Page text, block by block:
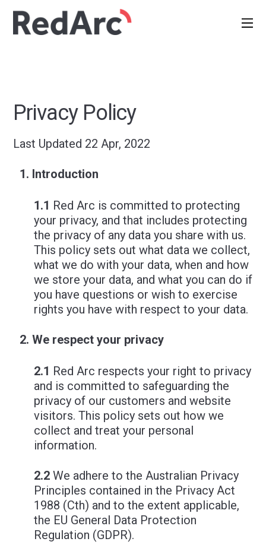
Privacy Policy
Last Updated 22 Apr, 2022
Introduction
1.1 Red Arc is committed to protecting
your privacy, and that includes protecting
the privacy of any data you share with us.
This policy sets out what data we collect,
what we do with your data, when and how
we store your data, and what you can do if
you have questions or wish to exercise
rights you have with respect to your data.
We respect your privacy
2.1 Red Arc respects your right to privacy
and is committed to safeguarding the
privacy of our customers and website
visitors. This policy sets out how we
collect and treat your personal
information.
2.2 We adhere to the Australian Privacy
Principles contained in the Privacy Act
1988 (Cth) and to the extent applicable,
the EU General Data Protection
Regulation (GDPR).